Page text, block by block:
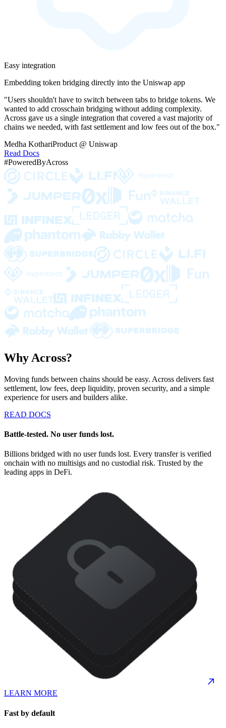
Easy integration
Embedding token bridging directly into the Uniswap app
"Users shouldn't have to switch between tabs to bridge tokens. We
wanted to add crosschain bridging without adding complexity.
Across gave us a single integration that covered a vast majority of
chains we needed, with fast settlement and low fees out of the box."
Medha KothariProduct @ Uniswap
Read Docs
#PoweredByAcross
Why Across?
Moving funds between chains should be easy. Across delivers fast
settlement, low fees, deep liquidity, proven security, and a simple
experience for users and builders alike.
READ DOCS
Battle-tested. No user funds lost.
Billions bridged with no user funds lost. Every transfer is verified
onchain with no multisigs and no custodial risk. Trusted by the
leading apps in DeFi.
LEARN MORE
Fast by default